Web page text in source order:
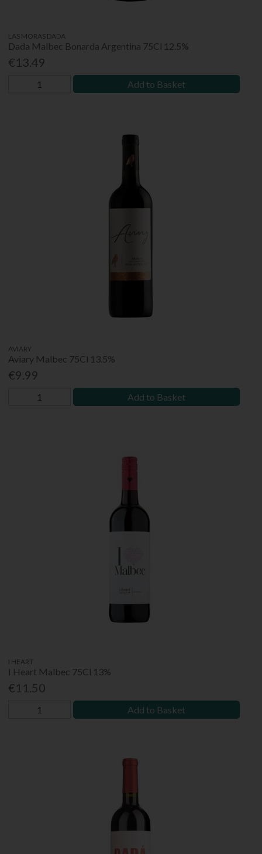
LAS MORAS DADA
Dada Malbec Bonarda Argentina 75Cl 12.5%
€13.49
Add to Basket
AVIARY
Aviary Malbec 75Cl 13.5%
€9.99
Add to Basket
I HEART
I Heart Malbec 75Cl 13%
€11.50
Add to Basket